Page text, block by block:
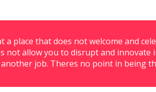
a place that does not welcome and
not allow you to disrupt and innovate
job. Theres no point in being